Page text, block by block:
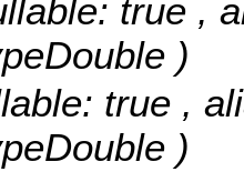
true ,
)
true ,
)